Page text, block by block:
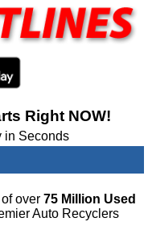
Right NOW!
in Seconds
of over 75 Million Used
Auto Recyclers